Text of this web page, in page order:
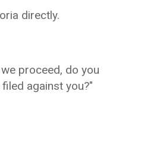
directly.
proceed, do you
against you?"